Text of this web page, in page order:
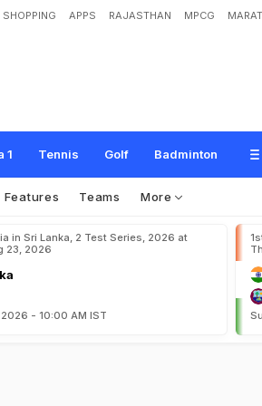
SHOPPING APPS RAJASTHAN MPCG
1 Tennis Golf Badminton
Features Teams More
in Sri Lanka, 2 Test Series, 2026 at
23, 2026
- 10:00 AM IST